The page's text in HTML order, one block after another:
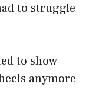
to struggle
to show
anymore